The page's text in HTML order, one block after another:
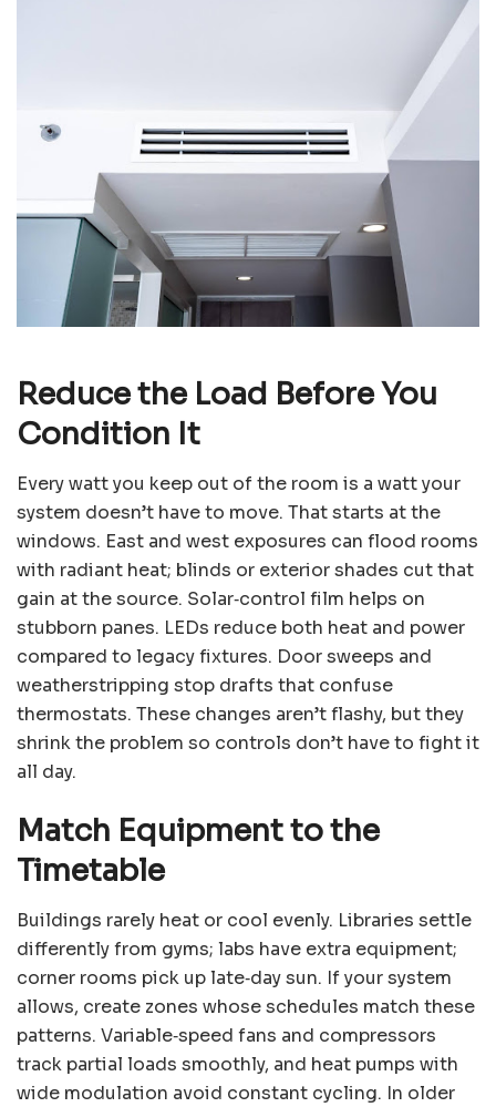
Reduce the Load Before You
Condition It
Every watt you keep out of the room is a watt your
system doesn’t have to move. That starts at the
windows. East and west exposures can flood rooms
with radiant heat; blinds or exterior shades cut that
gain at the source. Solar‑control film helps on
stubborn panes. LEDs reduce both heat and power
compared to legacy fixtures. Door sweeps and
weatherstripping stop drafts that confuse
thermostats. These changes aren’t flashy, but they
shrink the problem so controls don’t have to fight it
all day.
Match Equipment to the
Timetable
Buildings rarely heat or cool evenly. Libraries settle
differently from gyms; labs have extra equipment;
corner rooms pick up late‑day sun. If your system
allows, create zones whose schedules match these
patterns. Variable‑speed fans and compressors
track partial loads smoothly, and heat pumps with
wide modulation avoid constant cycling. In older